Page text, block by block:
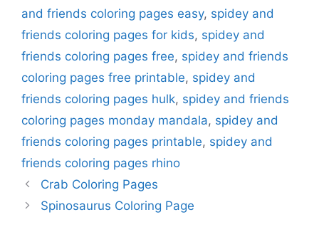
and friends coloring pages easy, spidey and
friends coloring pages for kids, spidey and
friends coloring pages free, spidey and friends
coloring pages free printable, spidey and
friends coloring pages hulk, spidey and friends
coloring pages monday mandala, spidey and
friends coloring pages printable, spidey and
friends coloring pages rhino
Crab Coloring Pages
Spinosaurus Coloring Page